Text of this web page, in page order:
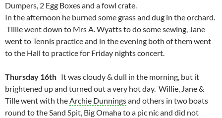
Dumpers, 2 Egg Boxes and a fowl crate.
In the afternoon he burned some grass and dug in the orchard.
Tillie went down to Mrs A. Wyatts to do some sewing, Jane
went to Tennis practice and in the evening both of them went
to the Hall to practice for Friday nights concert.
Thursday 16th It was cloudy & dull in the morning, but it
brightened up and turned out a very hot day. Willie, Jane &
Tille went with theArchie Dunningsand others in two boats
round to the Sand Spit, Big Omaha to a pic nic and did not